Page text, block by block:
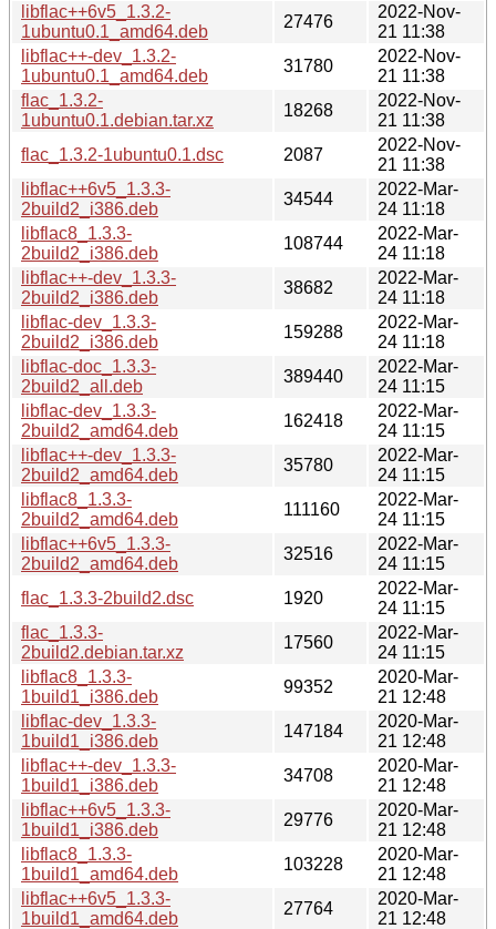
libflac++6v5_1.3.2-
1ubuntu0.1_amd64.deb
27476
2022-Nov-
21 11:38
libflac++-dev_1.3.2-
1ubuntu0.1_amd64.deb
31780
2022-Nov-
21 11:38
flac_1.3.2-
1ubuntu0.1.debian.tar.xz
18268
2022-Nov-
21 11:38
flac_1.3.2-1ubuntu0.1.dsc
2087
2022-Nov-
21 11:38
libflac++6v5_1.3.3-
2build2_i386.deb
34544
2022-Mar-
24 11:18
libflac8_1.3.3-
2build2_i386.deb
108744
2022-Mar-
24 11:18
libflac++-dev_1.3.3-
2build2_i386.deb
38682
2022-Mar-
24 11:18
libflac-dev_1.3.3-
2build2_i386.deb
159288
2022-Mar-
24 11:18
libflac-doc_1.3.3-
2build2_all.deb
389440
2022-Mar-
24 11:15
libflac-dev_1.3.3-
2build2_amd64.deb
162418
2022-Mar-
24 11:15
libflac++-dev_1.3.3-
2build2_amd64.deb
35780
2022-Mar-
24 11:15
libflac8_1.3.3-
2build2_amd64.deb
111160
2022-Mar-
24 11:15
libflac++6v5_1.3.3-
2build2_amd64.deb
32516
2022-Mar-
24 11:15
flac_1.3.3-2build2.dsc
1920
2022-Mar-
24 11:15
flac_1.3.3-
2build2.debian.tar.xz
17560
2022-Mar-
24 11:15
libflac8_1.3.3-
1build1_i386.deb
99352
2020-Mar-
21 12:48
libflac-dev_1.3.3-
1build1_i386.deb
147184
2020-Mar-
21 12:48
libflac++-dev_1.3.3-
1build1_i386.deb
34708
2020-Mar-
21 12:48
libflac++6v5_1.3.3-
1build1_i386.deb
29776
2020-Mar-
21 12:48
libflac8_1.3.3-
1build1_amd64.deb
103228
2020-Mar-
21 12:48
libflac++6v5_1.3.3-
1build1_amd64.deb
27764
2020-Mar-
21 12:48